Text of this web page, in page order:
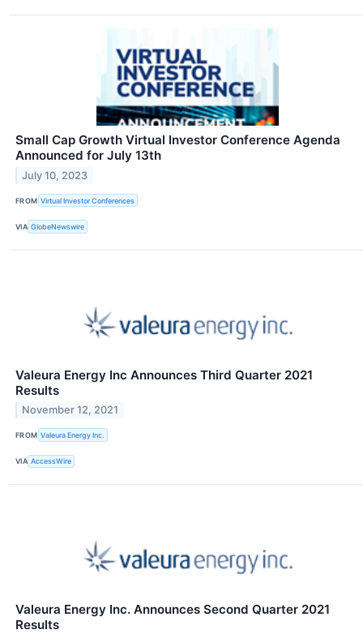
Small Cap Growth Virtual Investor Conference Agenda
Announced for July 13th
July 10, 2023
FROM Virtual Investor Conferences
VIA GlobeNewswire
Valeura Energy Inc Announces Third Quarter 2021
Results
November 12, 2021
FROM Valeura Energy Inc.
VIA AccessWire
Valeura Energy Inc. Announces Second Quarter 2021
Results